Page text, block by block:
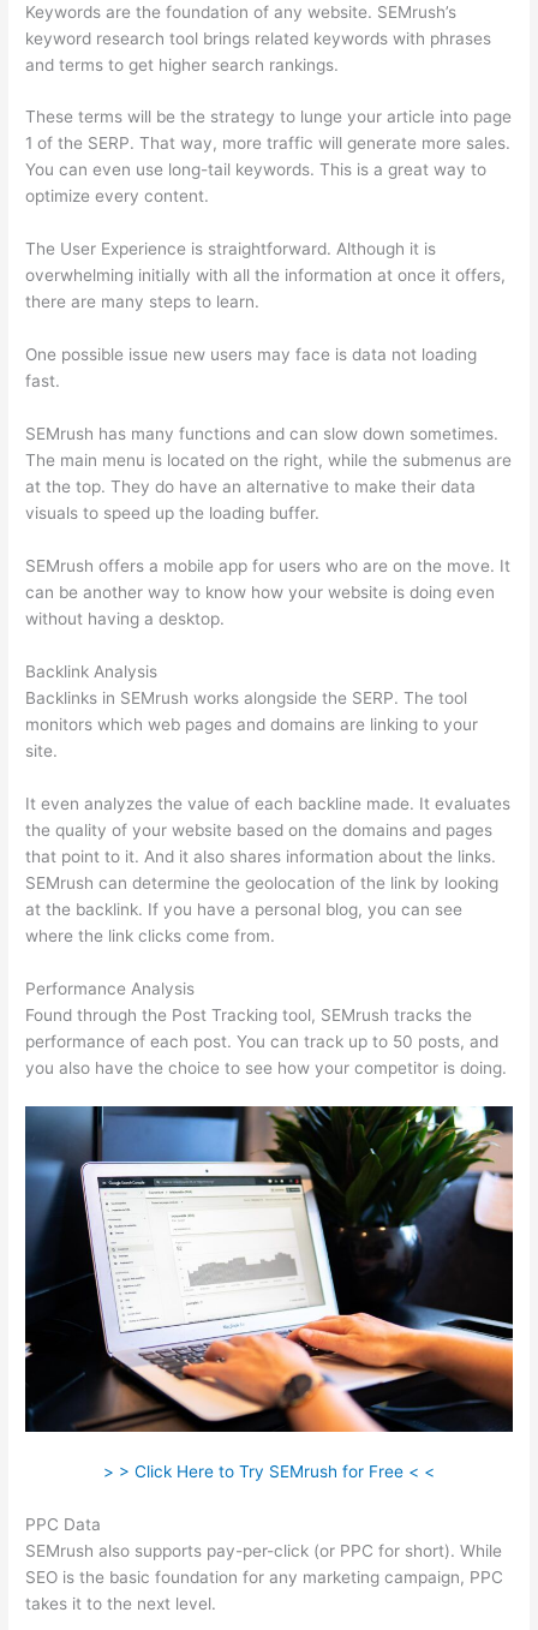
Keywords are the foundation of any website. SEMrush’s
keyword research tool brings related keywords with phrases
and terms to get higher search rankings.
These terms will be the strategy to lunge your article into page
1 of the SERP. That way, more traffic will generate more sales.
You can even use long-tail keywords. This is a great way to
optimize every content.
The User Experience is straightforward. Although it is
overwhelming initially with all the information at once it offers,
there are many steps to learn.
One possible issue new users may face is data not loading
fast.
SEMrush has many functions and can slow down sometimes.
The main menu is located on the right, while the submenus are
at the top. They do have an alternative to make their data
visuals to speed up the loading buffer.
SEMrush offers a mobile app for users who are on the move. It
can be another way to know how your website is doing even
without having a desktop.
Backlink Analysis
Backlinks in SEMrush works alongside the SERP. The tool
monitors which web pages and domains are linking to your
site.
It even analyzes the value of each backline made. It evaluates
the quality of your website based on the domains and pages
that point to it. And it also shares information about the links.
SEMrush can determine the geolocation of the link by looking
at the backlink. If you have a personal blog, you can see
where the link clicks come from.
Performance Analysis
Found through the Post Tracking tool, SEMrush tracks the
performance of each post. You can track up to 50 posts, and
you also have the choice to see how your competitor is doing.
> > Click Here to Try SEMrush for Free < <
PPC Data
SEMrush also supports pay-per-click (or PPC for short). While
SEO is the basic foundation for any marketing campaign, PPC
takes it to the next level.